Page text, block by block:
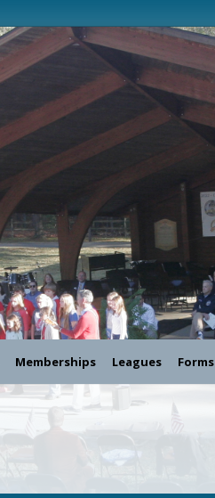
Memberships Leagues Forms